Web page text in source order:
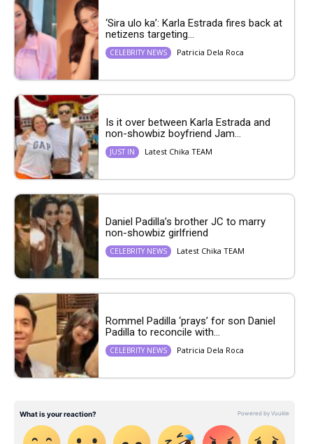
‘Sira ulo ka’: Karla Estrada fires back at
netizens targeting...
CELEBRITY NEWS Patricia Dela Roca
Is it over between Karla Estrada and
non-showbiz boyfriend Jam...
JUST IN Latest Chika TEAM
Daniel Padilla’s brother JC to marry
non-showbiz girlfriend
CELEBRITY NEWS Latest Chika TEAM
Rommel Padilla ‘prays’ for son Daniel
Padilla to reconcile with...
CELEBRITY NEWS Patricia Dela Roca